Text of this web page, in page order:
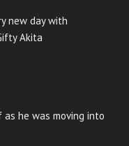
new day with
Akita
as he was moving into